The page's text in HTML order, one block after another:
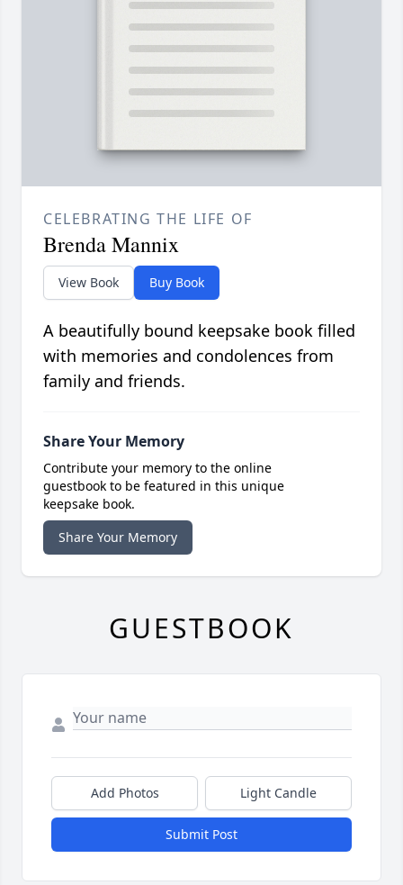
CELEBRATING THE LIFE OF
Brenda Mannix
View Book Buy Book
A beautifully bound keepsake book filled
with memories and condolences from
family and friends.
Share Your Memory
Contribute your memory to the online
guestbook to be featured in this unique
keepsake book.
Share Your Memory
GUESTBOOK
Add Photos Light Candle
Submit Post